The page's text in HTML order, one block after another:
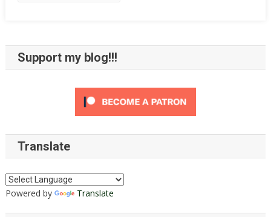
Support my blog!!!
Translate
Powered by Translate